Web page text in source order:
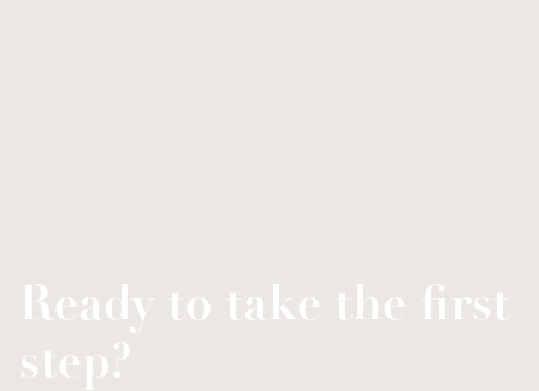
Ready to take the first
step?